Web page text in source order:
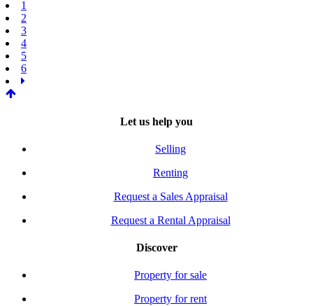
1
2
3
4
5
6
Let us help you
Selling
Renting
Request a Sales Appraisal
Request a Rental Appraisal
Discover
Property for sale
Property for rent